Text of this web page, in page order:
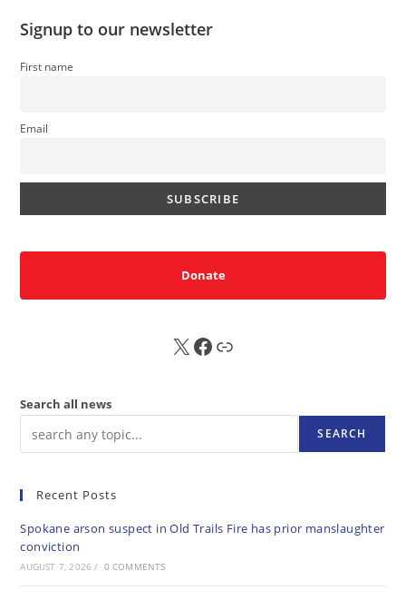
Signup to our newsletter
First name
Email
Donate
X FB Sub
Search all news
SEARCH
Recent Posts
Spokane arson suspect in Old Trails Fire has prior manslaughter
conviction
AUGUST 7, 2026 / 0 COMMENTS